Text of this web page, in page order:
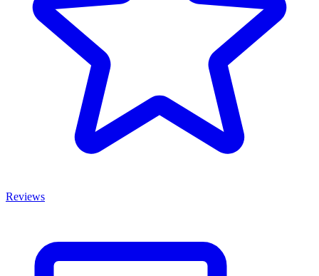
Reviews